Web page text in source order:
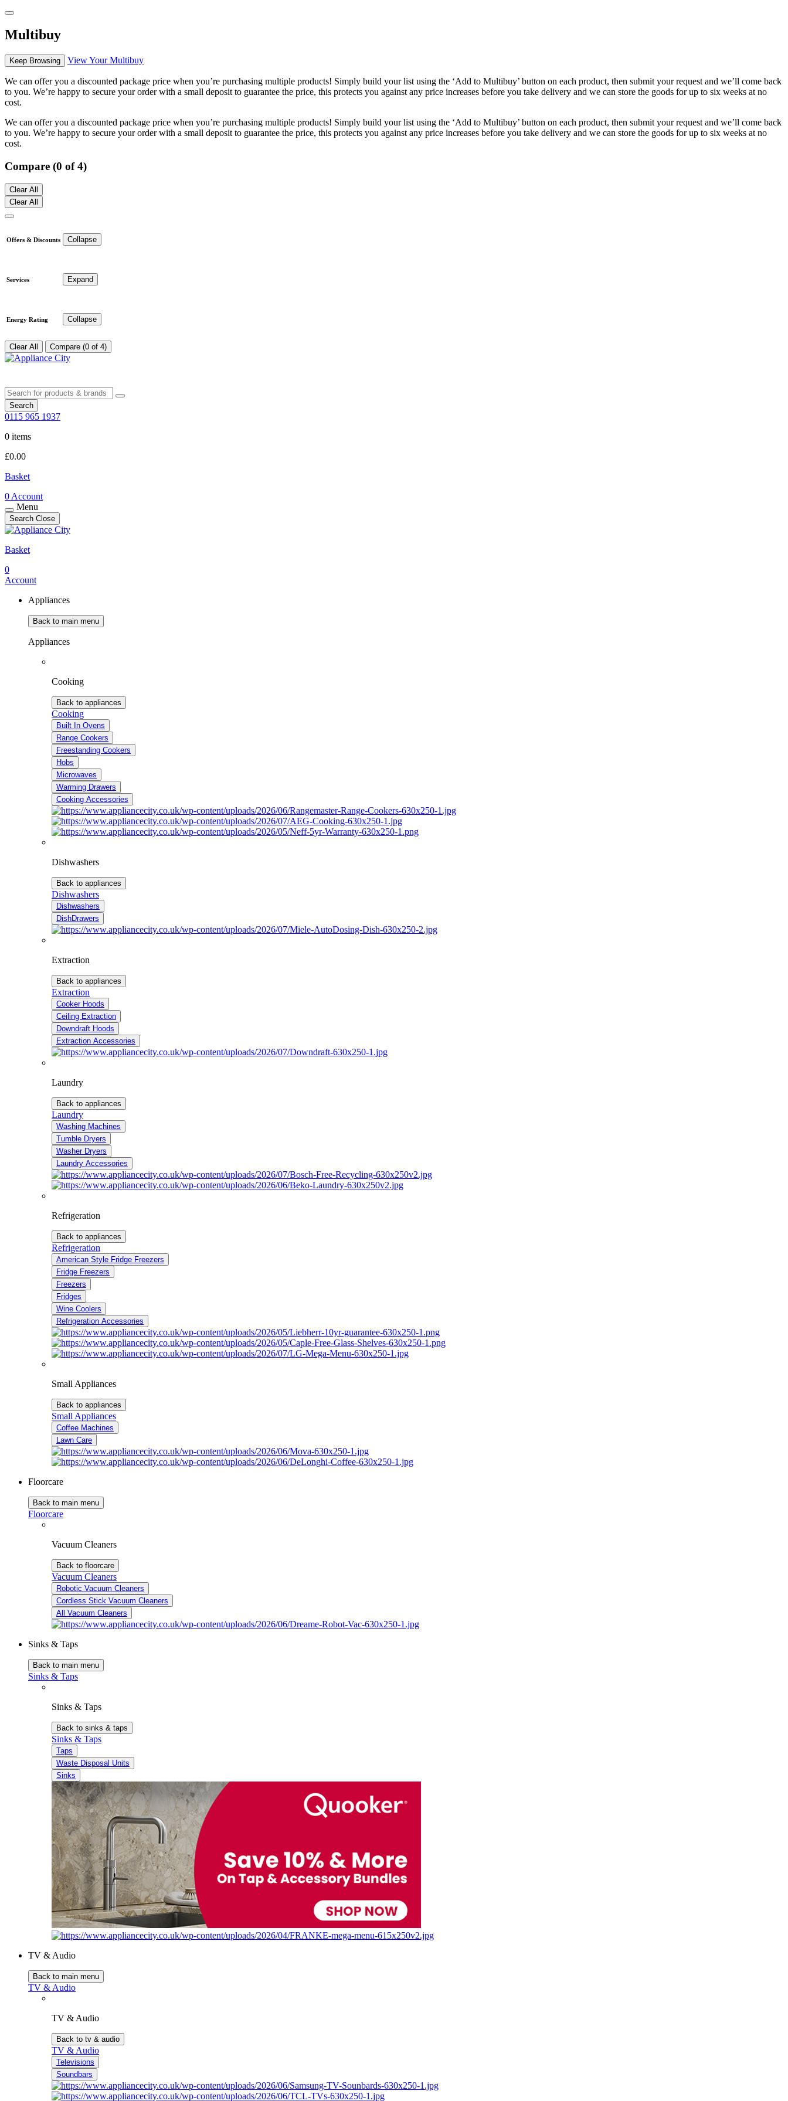
Multibuy
Keep Browsing View Your Multibuy
We can offer you a discounted package price when you’re purchasing multiple products! Simply build your list using the ‘Add to Multibuy’ button on each product, then submit your request and we’ll come back
to you. We’re happy to secure your order with a small deposit to guarantee the price, this protects you against any price increases before you take delivery and we can store the goods for up to six weeks at no
cost.
We can offer you a discounted package price when you’re purchasing multiple products! Simply build your list using the ‘Add to Multibuy’ button on each product, then submit your request and we’ll come back
to you. We’re happy to secure your order with a small deposit to guarantee the price, this protects you against any price increases before you take delivery and we can store the goods for up to six weeks at no
cost.
Compare (0 of 4)
Clear All
Clear All
Offers & Discounts Collapse
Services Expand
Energy Rating Collapse
Clear All Compare (0 of 4)
Search
0115 965 1937
0 items
£0.00
Basket
0 Account
Menu
Search Close
Basket
0
Account
Appliances
Back to main menu
Appliances
Cooking
Back to appliances
Cooking
Built In Ovens
Range Cookers
Freestanding Cookers
Hobs
Microwaves
Warming Drawers
Cooking Accessories
Dishwashers
Back to appliances
Dishwashers
Dishwashers
DishDrawers
Extraction
Back to appliances
Extraction
Cooker Hoods
Ceiling Extraction
Downdraft Hoods
Extraction Accessories
Laundry
Back to appliances
Laundry
Washing Machines
Tumble Dryers
Washer Dryers
Laundry Accessories
Refrigeration
Back to appliances
Refrigeration
American Style Fridge Freezers
Fridge Freezers
Freezers
Fridges
Wine Coolers
Refrigeration Accessories
Small Appliances
Back to appliances
Small Appliances
Coffee Machines
Lawn Care
Floorcare
Back to main menu
Floorcare
Vacuum Cleaners
Back to floorcare
Vacuum Cleaners
Robotic Vacuum Cleaners
Cordless Stick Vacuum Cleaners
All Vacuum Cleaners
Sinks & Taps
Back to main menu
Sinks & Taps
Sinks & Taps
Back to sinks & taps
Sinks & Taps
Taps
Waste Disposal Units
Sinks
TV & Audio
Back to main menu
TV & Audio
TV & Audio
Back to tv & audio
TV & Audio
Televisions
Soundbars